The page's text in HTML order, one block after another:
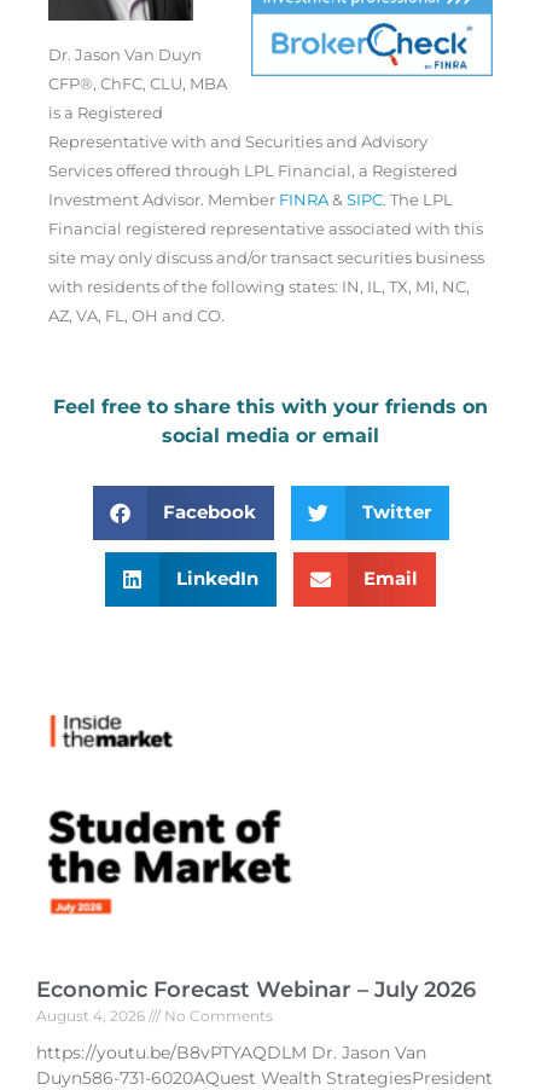
Dr. Jason Van Duyn
CFP®, ChFC, CLU, MBA
is a Registered
Representative with and Securities and Advisory
Services offered through LPL Financial, a Registered
Investment Advisor. Member FINRA& SIPC. The LPL
Financial registered representative associated with this
site may only discuss and/or transact securities business
with residents of the following states: IN, IL, TX, MI, NC,
AZ, VA, FL, OH and CO.
Feel free to share this with your friends on
social media or email
Facebook Twitter
LinkedIn Email
Economic Forecast Webinar – July 2026
August 4, 2026 No Comments
https://youtu.be/B8vPTYAQDLM Dr. Jason Van
Duyn586-731-6020AQuest Wealth StrategiesPresident